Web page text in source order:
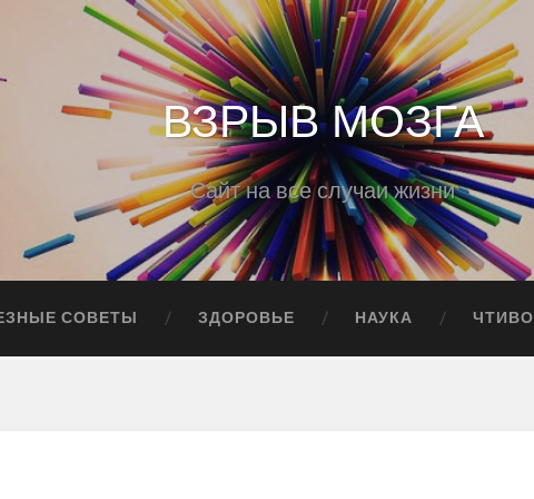
ВЗРЫВ МОЗГА
Сайт на все случаи жизни
СОВЕТЫ ЗДОРОВЬЕ НАУКА ЧТИВО